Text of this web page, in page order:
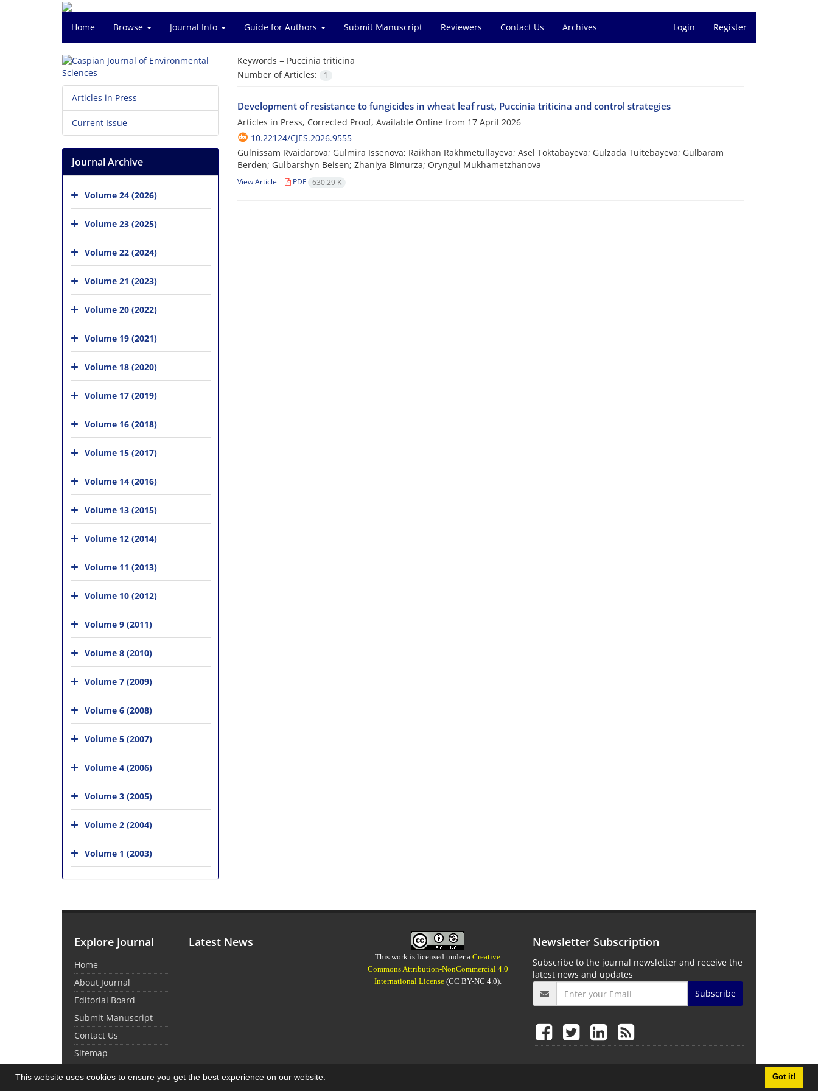
This website uses cookies to ensure you get the best experience on our website. Got it!
Home Browse Journal Info Guide for Authors Submit Manuscript Reviewers Contact Us Archives Login Register
Keywords = Puccinia triticina
Number of Articles:
1
Development of resistance to fungicides in wheat leaf rust, Puccinia triticina and control strategies
Articles in Press, Corrected Proof, Available Online from 17 April 2026
10.22124/CJES.2026.9555
Gulnissam Rvaidarova; Gulmira Issenova; Raikhan Rakhmetullayeva; Asel Toktabayeva; Gulzada Tuitebayeva; Gulbaram
Berden; Gulbarshyn Beisen; Zhaniya Bimurza; Oryngul Mukhametzhanova
View Article PDF 630.29 K
Articles in Press
Current Issue
Journal Archive
Volume 24 (2026)
Volume 23 (2025)
Volume 22 (2024)
Volume 21 (2023)
Volume 20 (2022)
Volume 19 (2021)
Volume 18 (2020)
Volume 17 (2019)
Volume 16 (2018)
Volume 15 (2017)
Volume 14 (2016)
Volume 13 (2015)
Volume 12 (2014)
Volume 11 (2013)
Volume 10 (2012)
Volume 9 (2011)
Volume 8 (2010)
Volume 7 (2009)
Volume 6 (2008)
Volume 5 (2007)
Volume 4 (2006)
Volume 3 (2005)
Volume 2 (2004)
Volume 1 (2003)
Explore Journal
Home
About Journal
Editorial Board
Submit Manuscript
Contact Us
Sitemap
Latest News
This work is licensed under aCreative
Commons Attribution-NonCommercial 4.0
International License(CC BY-NC 4.0).
Newsletter Subscription
Subscribe to the journal newsletter and receive the
latest news and updates
Subscribe
© Journal Management System.Powered bySinaweb